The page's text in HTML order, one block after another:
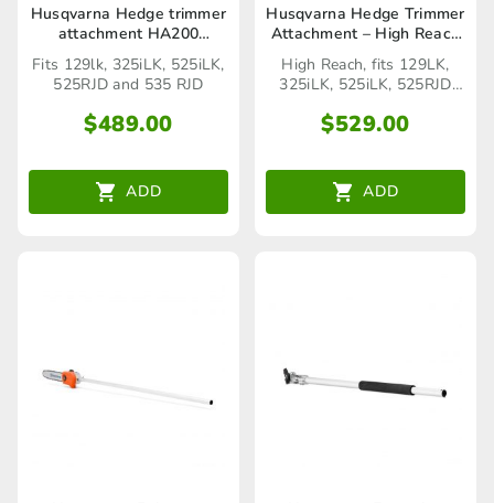
Husqvarna Hedge trimmer
attachment HA200
(Seaford Store only)
Fits 129lk, 325iLK, 525iLK,
525RJD and 535 RJD
$489.00
ADD
Husqvarna Hedge Trimmer
Attachment – High Reach
(Seaford Store only)
High Reach, fits 129LK,
325iLK, 525iLK, 525RJD
$529.00
ADD